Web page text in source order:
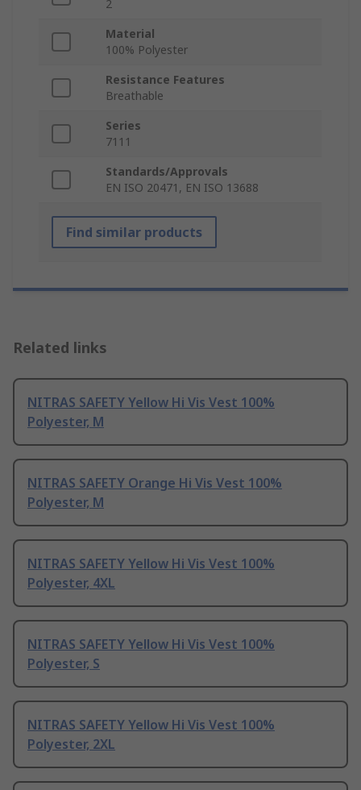
2
Material
100% Polyester
Resistance Features
Breathable
Series
7111
Standards/Approvals
EN ISO 20471, EN ISO 13688
Find similar products
Related links
NITRAS SAFETY Yellow Hi Vis Vest 100%
Polyester, M
NITRAS SAFETY Orange Hi Vis Vest 100%
Polyester, M
NITRAS SAFETY Yellow Hi Vis Vest 100%
Polyester, 4XL
NITRAS SAFETY Yellow Hi Vis Vest 100%
Polyester, S
NITRAS SAFETY Yellow Hi Vis Vest 100%
Polyester, 2XL